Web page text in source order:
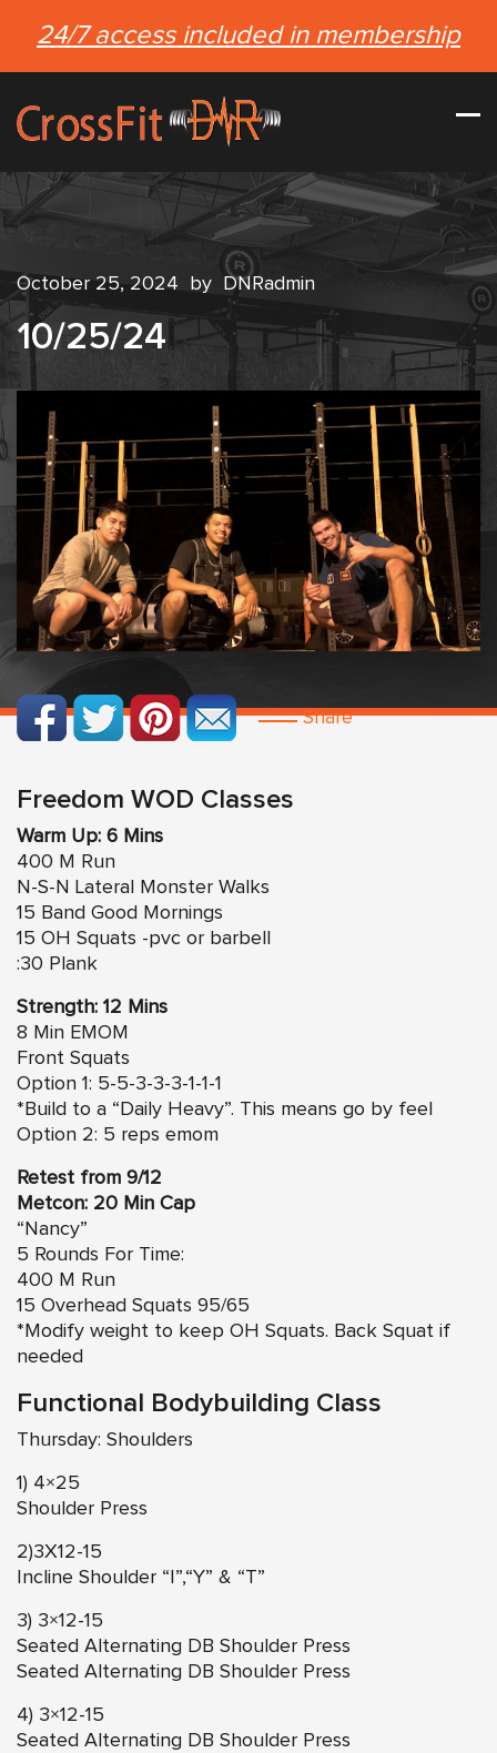
24/7 access included in membership
October 25, 2024 by DNRadmin
10/25/24
Share
Freedom WOD Classes
Warm Up: 6 Mins
400 M Run
N-S-N Lateral Monster Walks
15 Band Good Mornings
15 OH Squats -pvc or barbell
:30 Plank
Strength: 12 Mins
8 Min EMOM
Front Squats
Option 1: 5-5-3-3-3-1-1-1
*Build to a “Daily Heavy”. This means go by feel
Option 2: 5 reps emom
Retest from 9/12
Metcon: 20 Min Cap
“Nancy”
5 Rounds For Time:
400 M Run
15 Overhead Squats 95/65
*Modify weight to keep OH Squats. Back Squat if
needed
Functional Bodybuilding Class
Thursday: Shoulders
1) 4×25
Shoulder Press
2)3X12-15
Incline Shoulder “I”,“Y” & “T”
3) 3×12-15
Seated Alternating DB Shoulder Press
Seated Alternating DB Shoulder Press
4) 3×12-15
Seated Alternating DB Shoulder Press